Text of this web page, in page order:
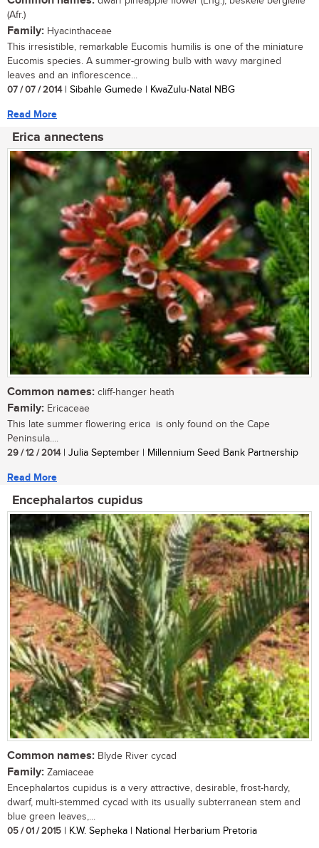
(Afr.)
Family: Hyacinthaceae
This irresistible, remarkable Eucomis humilis is one of the miniature
Eucomis species. A summer-growing bulb with wavy margined
leaves and an inflorescence...
07 / 07 / 2014| Sibahle Gumede | KwaZulu-Natal NBG
Read More
Erica annectens
Common names: cliff-hanger heath
Family: Ericaceae
This late summer flowering erica is only found on the Cape
Peninsula....
29 / 12 / 2014| Julia September | Millennium Seed Bank Partnership
Read More
Encephalartos cupidus
Common names: Blyde River cycad
Family: Zamiaceae
Encephalartos cupidus is a very attractive, desirable, frost-hardy,
dwarf, multi-stemmed cycad with its usually subterranean stem and
blue green leaves,...
05 / 01 / 2015 | K.W. Sepheka | National Herbarium Pretoria